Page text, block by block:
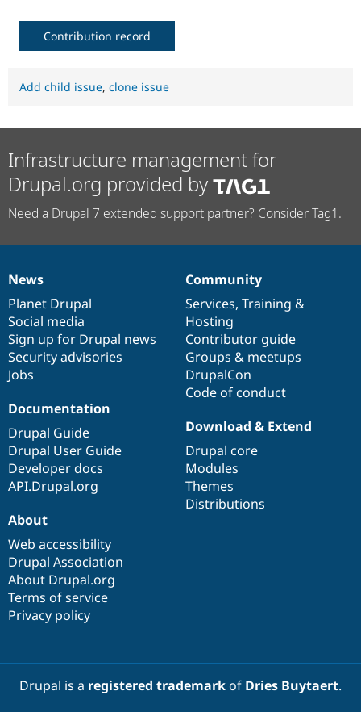
Contribution record
Add child issue, clone issue
Infrastructure management for
Drupal.org provided by
Need a Drupal 7 extended support partner? Consider Tag1.
News
items
News
Planet Drupal
Social media
Sign up for Drupal news
Security advisories
Jobs
Our
community
Community
Services, Training &
Hosting
Contributor guide
Groups & meetups
DrupalCon
Code of conduct
Documentation
Documentation
Drupal Guide
Drupal User Guide
Developer docs
API.Drupal.org
Drupal
code
base
Download & Extend
Drupal core
Modules
Themes
Distributions
Governance
of
community
About
Web accessibility
Drupal Association
About Drupal.org
Terms of service
Privacy policy
Drupal is a registered trademarkof Dries Buytaert.